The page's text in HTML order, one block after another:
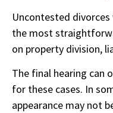
Uncontested
the most
on property division,
The final hearing can
for these cases. In
appearance may not